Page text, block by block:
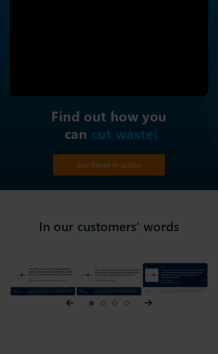
Find out how you
cani
See Slim4 in action
In our customers’ words
Prev slider Next slider